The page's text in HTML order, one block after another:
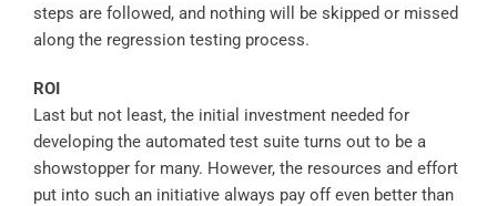
steps are followed, and nothing will be skipped or missed
along the regression testing process.
ROI
Last but not least, the initial investment needed for
developing the automated test suite turns out to be a
showstopper for many. However, the resources and effort
put into such an initiative always pay off even better than